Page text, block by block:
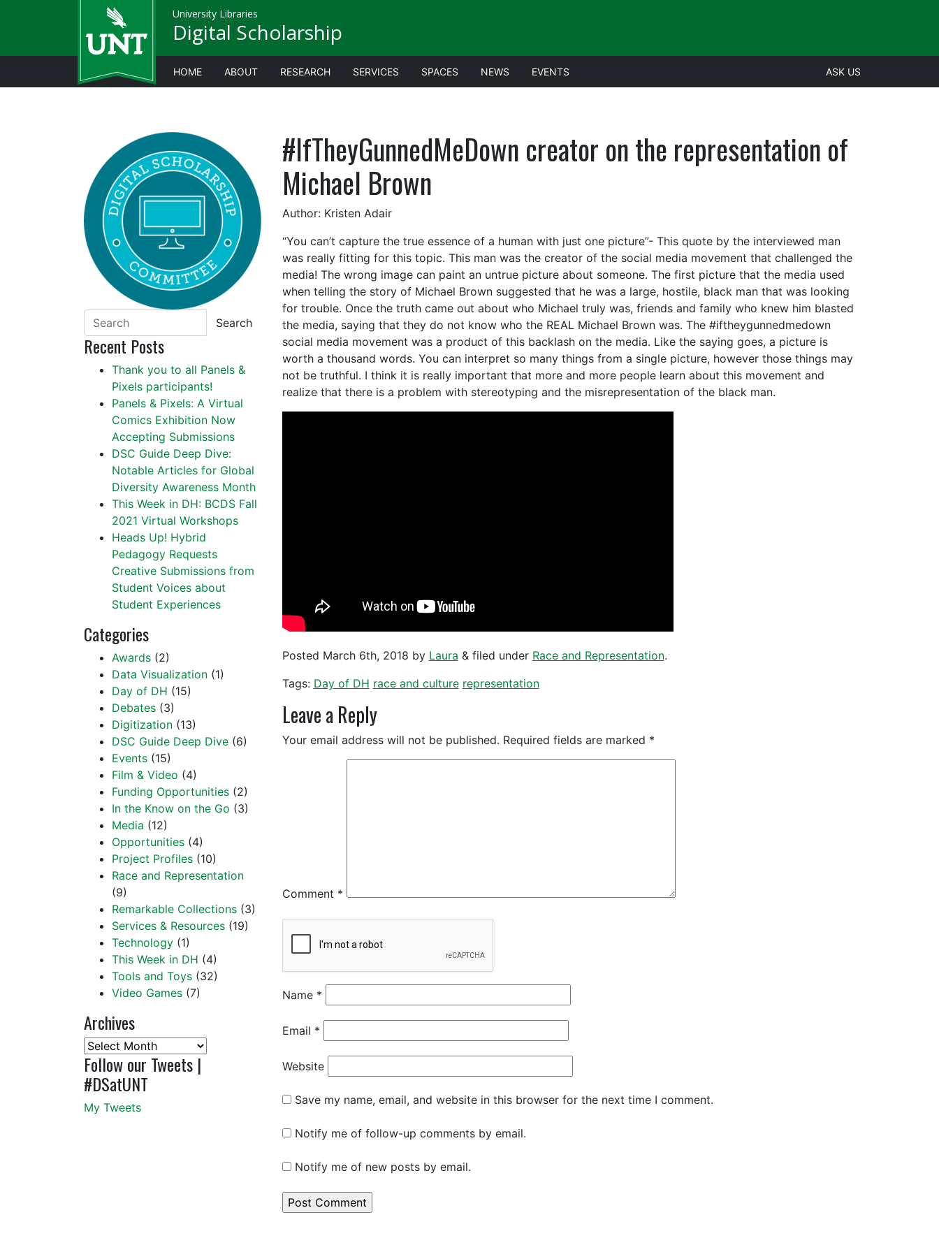
University Libraries
Digital Scholarship
HOME ABOUT RESEARCH SERVICES SPACES NEWS EVENTS ASK US
#IfTheyGunnedMeDown creator on the representation of
Michael Brown
Author: Kristen Adair
“You can’t capture the true essence of a human with just one picture”- This quote by the interviewed man
was really fitting for this topic. This man was the creator of the social media movement that challenged the
media! The wrong image can paint an untrue picture about someone. The first picture that the media used
when telling the story of Michael Brown suggested that he was a large, hostile, black man that was looking
for trouble. Once the truth came out about who Michael truly was, friends and family who knew him blasted
the media, saying that they do not know who the REAL Michael Brown was. The #iftheygunnedmedown
social media movement was a product of this backlash on the media. Like the saying goes, a picture is
worth a thousand words. You can interpret so many things from a single picture, however those things may
not be truthful. I think it is really important that more and more people learn about this movement and
realize that there is a problem with stereotyping and the misrepresentation of the black man.
Posted March 6th, 2018 by Laura &filed under Race and Representation.
Tags: Day of DH race and culture representation
Leave a Reply
Your email address will not be published. Required fields are marked *
Comment *
Name *
Email *
Website
Save my name, email, and website in this browser for the next time I comment.
Notify me of follow-up comments by email.
Notify me of new posts by email.
Search
Recent Posts
Thank you to all Panels &
Pixels participants!
Panels & Pixels: A Virtual
Comics Exhibition Now
Accepting Submissions
DSC Guide Deep Dive:
Notable Articles for Global
Diversity Awareness Month
This Week in DH: BCDS Fall
2021 Virtual Workshops
Heads Up! Hybrid
Pedagogy Requests
Creative Submissions from
Student Voices about
Student Experiences
Categories
Awards (2)
Data Visualization (1)
Day of DH (15)
Debates (3)
Digitization (13)
DSC Guide Deep Dive (6)
Events (15)
Film & Video (4)
Funding Opportunities (2)
In the Know on the Go (3)
Media (12)
Opportunities (4)
Project Profiles (10)
Race and Representation
(9)
Remarkable Collections (3)
Services & Resources (19)
Technology (1)
This Week in DH (4)
Tools and Toys (32)
Video Games (7)
Archives
Archives
Follow our Tweets |
#DSatUNT
My Tweets